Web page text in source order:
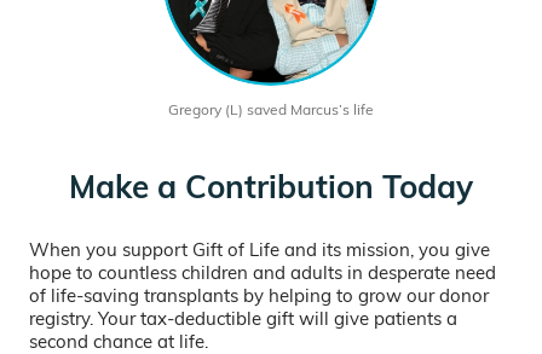
Gregory (L) saved Marcus’s life
Make a Contribution Today
When you support Gift of Life and its mission, you give
hope to countless children and adults in desperate need
of life-saving transplants by helping to grow our donor
registry. Your tax-deductible gift will give patients a
second chance at life.